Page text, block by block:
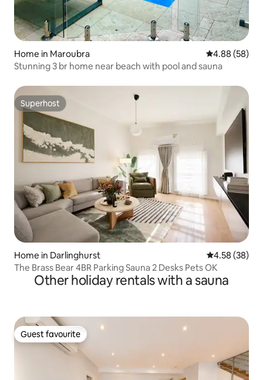
Home in Maroubra 4.88 out of 5
4.88 (58)
Stunning 3 br home near beach with pool and sauna
Superhost
Superhost
Home in Darlinghurst 4.58 out of 5
4.58 (38)
The Brass Bear 4BR Parking Sauna 2 Desks Pets OK
Other holiday rentals with a sauna
Guest favourite
Guest favourite